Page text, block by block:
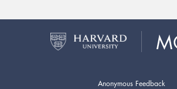
Anonymous Feedback